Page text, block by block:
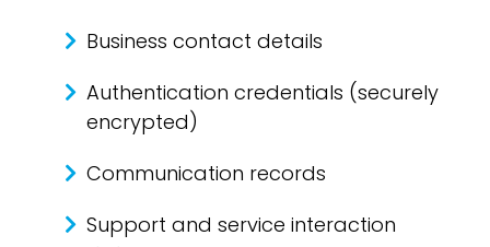
Business contact details
Authentication credentials (securely
encrypted)
Communication records
Support and service interaction